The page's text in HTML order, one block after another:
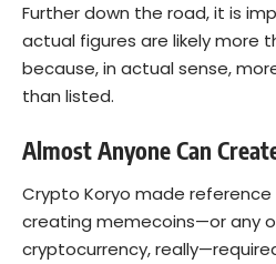
Further down the road, it is
actual figures are likely more
because, in actual sense,
than listed.
Almost Anyone Can
Crypto Koryo made
creating memecoins—or any
cryptocurrency,